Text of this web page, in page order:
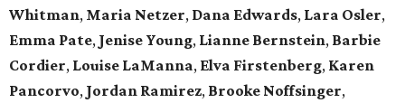
Whitman, Maria Netzer, Dana Edwards, Lara Osler,
Emma Pate, Jenise Young, Lianne Bernstein, Barbie
Cordier, Louise LaManna, Elva Firstenberg, Karen
Pancorvo, Jordan Ramirez, Brooke Noffsinger,